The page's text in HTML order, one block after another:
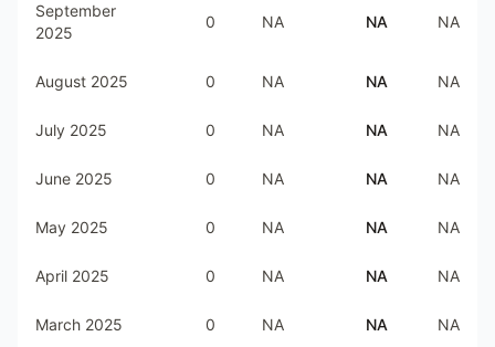
September
2025
0 NA NA NA
August 2025 0 NA NA NA
July 2025 0 NA NA NA
June 2025 0 NA NA NA
May 2025 0 NA NA NA
April 2025 0 NA NA NA
March 2025 0 NA NA NA